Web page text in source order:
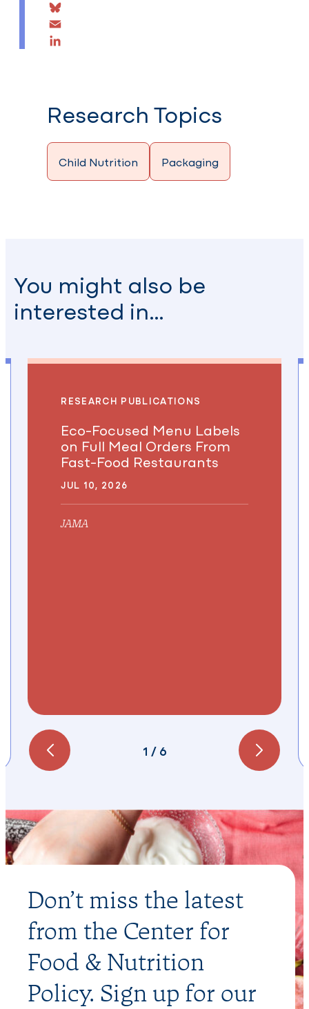
Facebook
Bluesky
Email
Research Topics
Child Nutrition Packaging
You might also be
interested in…
RESEARCH PUBLICATIONS
Eco-Focused Menu Labels
on Full Meal Orders From
Fast-Food Restaurants
JUL 10, 2026
JAMA
1 / 6
Don’t miss the latest
from the Center for
Food & Nutrition
Policy. Sign up for our